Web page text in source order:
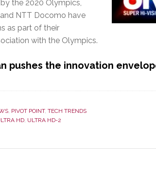
the 2020 Olympics,
NTT Docomo have
as part of their
with the Olympics.
pushes the innovation
, PIVOT POINT, TECH TRENDS
HD, ULTRA HD-2